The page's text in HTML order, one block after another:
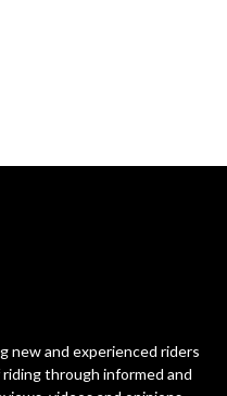
new and experienced riders
through informed and